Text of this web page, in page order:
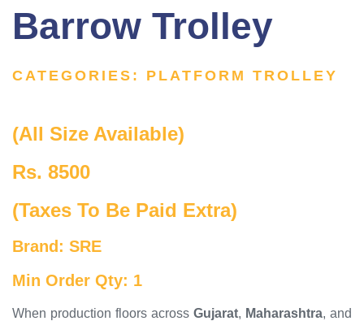
Barrow Trolley
CATEGORIES: PLATFORM TROLLEY
(All Size Available)
Rs. 8500
(Taxes To Be Paid Extra)
Brand: SRE
Min Order Qty: 1
When production floors across Gujarat, Maharashtra, and